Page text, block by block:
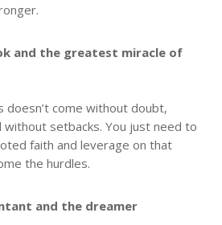
and the greatest miracle of
doesn’t come without doubt,
setbacks. You just need to
faith and leverage on that
the hurdles.
and the dreamer